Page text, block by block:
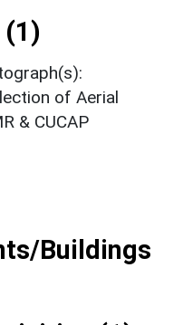
of Aerial
& CUCAP
Buildings